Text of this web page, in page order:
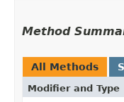
Method
All Methods
Modifier and Type